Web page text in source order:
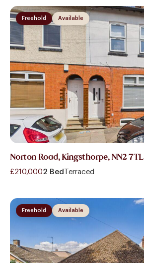
Available
Freehold
Norton Road, Kingsthorpe, NN2 7TL
£210,0002 Bed Terraced
Available
Freehold